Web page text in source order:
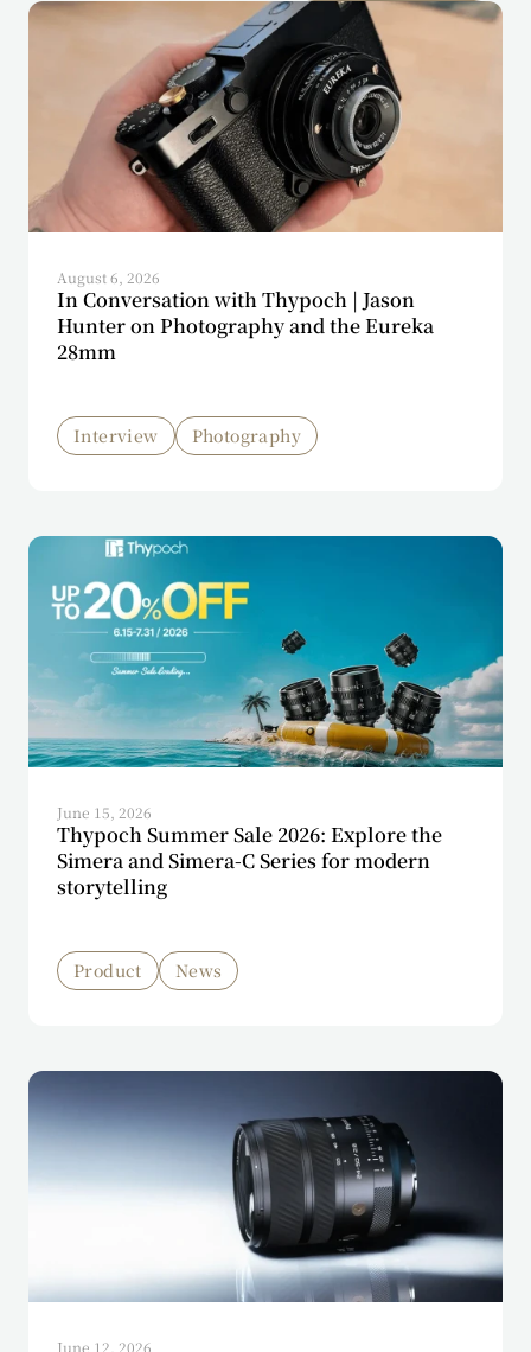
August 6, 2026
In Conversation with Thypoch | Jason
Hunter on Photography and the Eureka
28mm
Interview Photography
June 15, 2026
Thypoch Summer Sale 2026: Explore the
Simera and Simera-C Series for modern
storytelling
Product News
June 12, 2026